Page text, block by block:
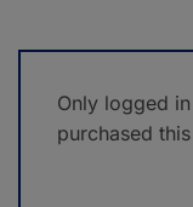
Only logged
purchased